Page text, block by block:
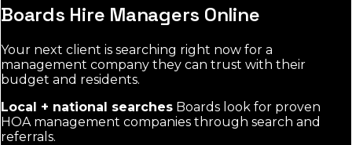
Boards Hire Managers Online
Your next client is searching right now for a
management company they can trust with their
budget and residents.
Local + national searches Boards look for proven
HOA management companies through search and
referrals.